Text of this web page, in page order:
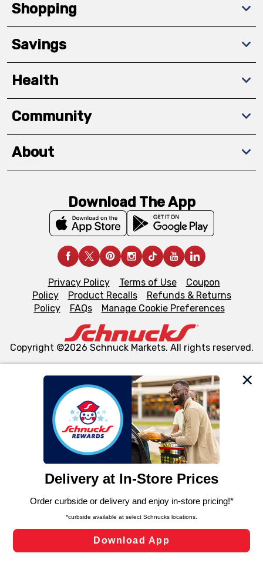
We and our third party partners use cookies, tags, and
similar technologies on this site to ensure the essential
functionality of our website and for business purposes,
such as to enhance site navigation, analyze site usage,
and assist in our marketing flows, such as to personalize
can opt-out of certain cookies, including those used for
laws, by clicking “Cookie Preferences” and clicking “Save
Changes” to save your preferences.
Cookie Preferences
Shopping
Savings
Health
Community
About
Download The App
Privacy Policy Terms of Use
Coupon
Policy
Product Recalls
Refunds & Returns
Policy
FAQs Manage Cookie Preferences
Copyright ©2026 Schnuck Markets. All rights reserved.